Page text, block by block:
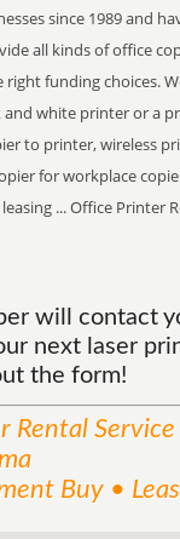
since 1989 and
all kinds of office
funding choices.
and white printer or a
to printer, wireless
for workplace
... Office Printer
will contact
next laser
the form!
Rental
Buy •